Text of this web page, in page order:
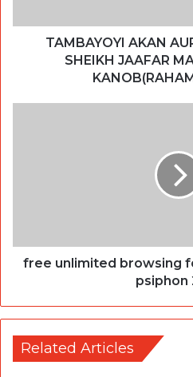
TAMBAYOYI AKAN
SHEIKH JAAFAR
free unlimited browsing
psiphon
Related Articles